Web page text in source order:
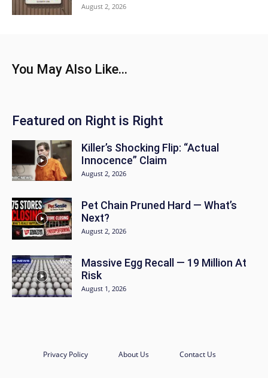
August 2, 2026
You May Also Like...
Featured on Right is Right
Killer’s Shocking Flip: “Actual
Innocence” Claim
August 2, 2026
Pet Chain Pruned Hard — What’s
Next?
August 2, 2026
Massive Egg Recall — 19 Million At
Risk
August 1, 2026
Privacy Policy About Us Contact Us